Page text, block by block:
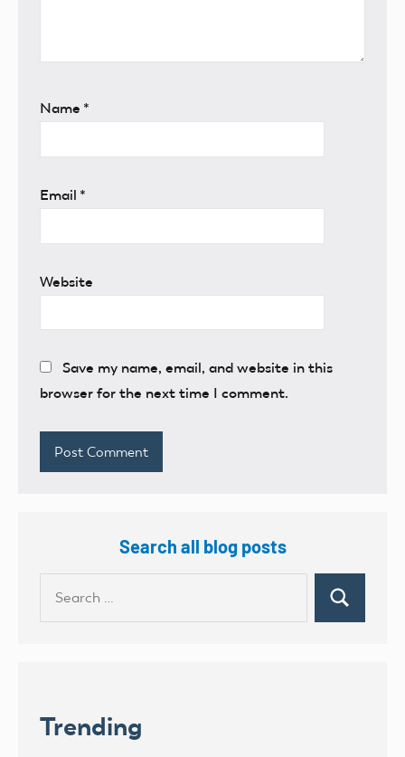
Name *
Email *
Website
Save my name, email, and website in this
browser for the next time I comment.
Search all blog posts
Search
Trending